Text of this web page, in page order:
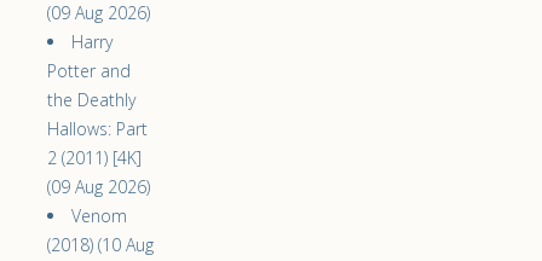
(09 Aug 2026)
Harry
Potter and
the Deathly
Hallows: Part
2 (2011) [4K]
(09 Aug 2026)
Venom
(2018) (10 Aug